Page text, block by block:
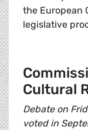
the European
legislative
Cultural
Debate on
voted in